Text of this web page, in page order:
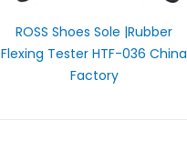
ROSS Shoes Sole |Rubber
Flexing Tester HTF-036 China
Factory